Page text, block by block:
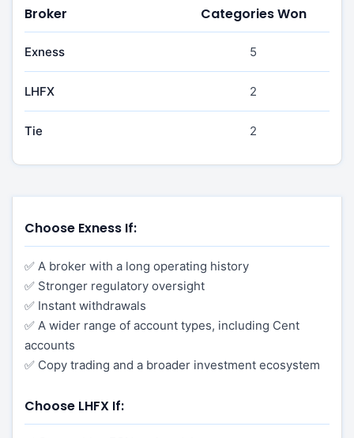
Broker
Exness
LHFX
Tie
Categories Won
5
2
2
Choose Exness If:
✅ A broker with a long operating history
✅ Stronger regulatory oversight
✅ Instant withdrawals
✅ A wider range of account types, including Cent
accounts
✅ Copy trading and a broader investment ecosystem
Choose LHFX If: